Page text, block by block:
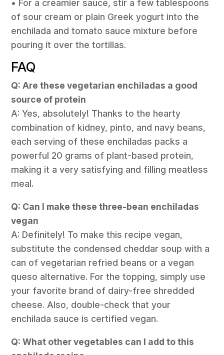
• For a creamier sauce, stir a few tablespoons
of sour cream or plain Greek yogurt into the
enchilada and tomato sauce mixture before
pouring it over the tortillas.
FAQ
Q: Are these vegetarian enchiladas a good
source of protein
A: Yes, absolutely! Thanks to the hearty
combination of kidney, pinto, and navy beans,
each serving of these enchiladas packs a
powerful 20 grams of plant-based protein,
making it a very satisfying and filling meatless
meal.
Q: Can I make these three-bean enchiladas
vegan
A: Definitely! To make this recipe vegan,
substitute the condensed cheddar soup with a
can of vegetarian refried beans or a vegan
queso alternative. For the topping, simply use
your favorite brand of dairy-free shredded
cheese. Also, double-check that your
enchilada sauce is certified vegan.
Q: What other vegetables can I add to this